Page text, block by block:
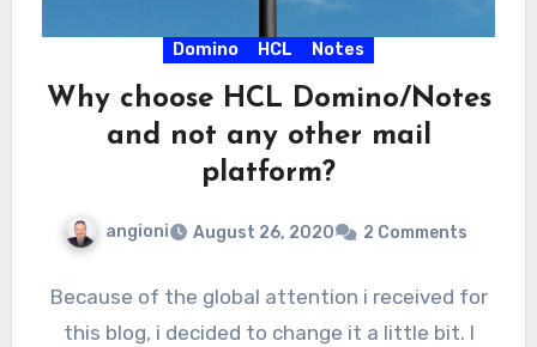
Domino HCL Notes
Why choose HCL Domino/Notes
and not any other mail
platform?
angioni August 26, 2020 2 Comments
Because of the global attention i received for
this blog, i decided to change it a little bit. I